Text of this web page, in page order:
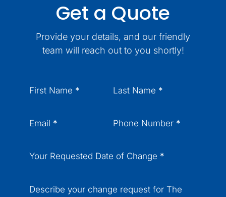
Get a Quote
Provide your details, and our friendly
team will reach out to you shortly!
Section
First Name * Last Name *
Email * Phone Number *
Your Requested Date of Change *
Describe your change request for The